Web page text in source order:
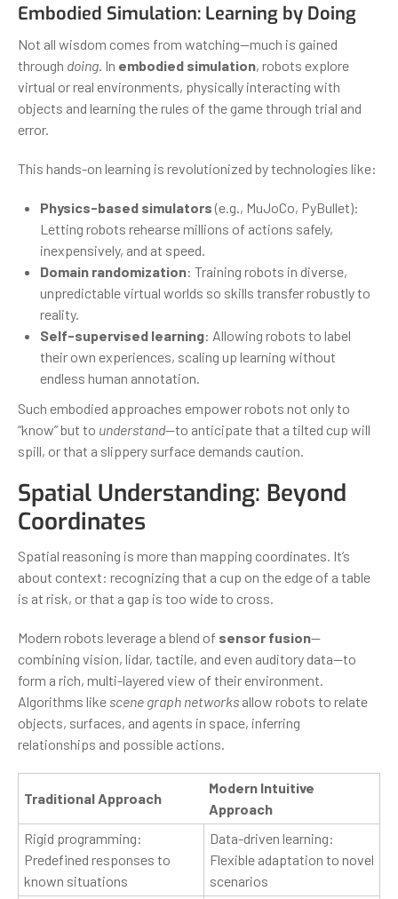
Embodied Simulation: Learning by Doing
Not all wisdom comes from watching—much is gained
through doing. In embodied simulation, robots explore
virtual or real environments, physically interacting with
objects and learning the rules of the game through trial and
error.
This hands-on learning is revolutionized by technologies like:
Physics-based simulators (e.g., MuJoCo, PyBullet):
Letting robots rehearse millions of actions safely,
inexpensively, and at speed.
Domain randomization: Training robots in diverse,
unpredictable virtual worlds so skills transfer robustly to
reality.
Self-supervised learning: Allowing robots to label
their own experiences, scaling up learning without
endless human annotation.
Such embodied approaches empower robots not only to
“know” but to understand—to anticipate that a tilted cup will
spill, or that a slippery surface demands caution.
Spatial Understanding: Beyond
Coordinates
Spatial reasoning is more than mapping coordinates. It’s
about context: recognizing that a cup on the edge of a table
is at risk, or that a gap is too wide to cross.
Modern robots leverage a blend of sensor fusion—
combining vision, lidar, tactile, and even auditory data—to
form a rich, multi-layered view of their environment.
Algorithms like scene graph networks allow robots to relate
objects, surfaces, and agents in space, inferring
relationships and possible actions.
Traditional Approach
Modern Intuitive
Approach
Rigid programming:
Predefined responses to
known situations
Data-driven learning:
Flexible adaptation to novel
scenarios